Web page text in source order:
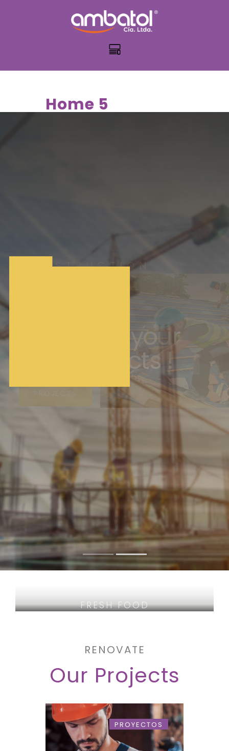
Home 5
Renovate your
cool Projects !
CONSTRUCTION
PROJECTS
FRESH FOOD
QUALITY WINES
RENOVATE
Our Projects
PROYECTOS